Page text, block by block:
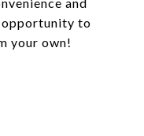
to
your own!